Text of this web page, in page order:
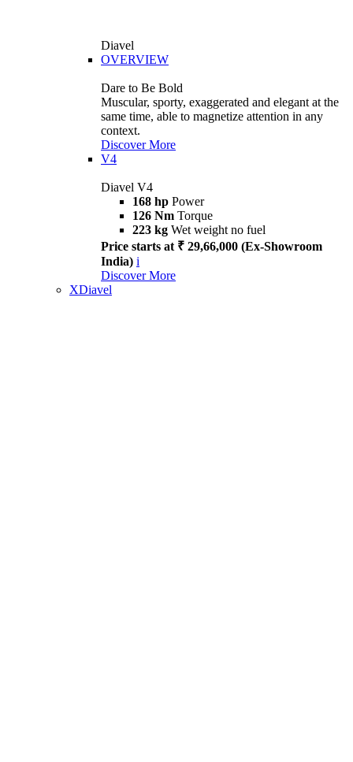
Diavel
OVERVIEW
Dare to Be Bold
Muscular, sporty, exaggerated and elegant at the
same time, able to magnetize attention in any
context.
Discover More
V4
Diavel V4
168 hp Power
126 Nm Torque
223 kg Wet weight no fuel
Price starts at ₹ 29,66,000 (Ex-Showroom
India) i
Discover More
XDiavel